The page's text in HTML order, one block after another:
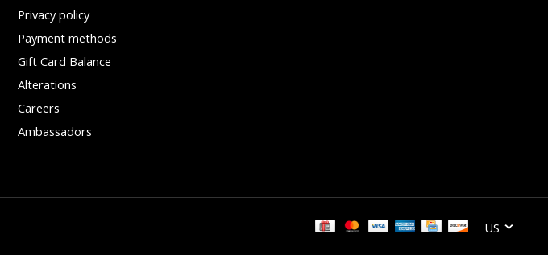
Privacy policy
Payment methods
Gift Card Balance
Alterations
Careers
Ambassadors
US